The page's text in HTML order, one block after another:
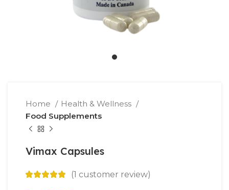
Home
Health & Wellness
Food Supplements
Vimax Capsules
(1 customer review)